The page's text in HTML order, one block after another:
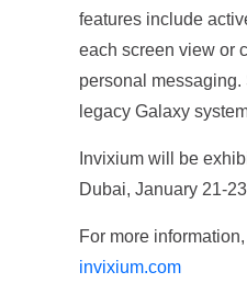
features include
each screen view or
personal
legacy Galaxy
Invixium will be
Dubai, January 21-
For more
invixium.com